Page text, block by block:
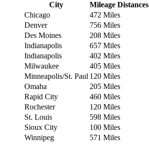
City
Mileage Distances
Chicago
472 Miles
Denver
756 Miles
Des Moines
208 Miles
Indianapolis
657 Miles
Indianapolis
402 Miles
Milwaukee
405 Miles
Minneapolis/St. Paul 120 Miles
Omaha
205 Miles
Rapid City
460 Miles
Rochester
120 Miles
St. Louis
598 Miles
Sioux City
100 Miles
Winnipeg
571 Miles